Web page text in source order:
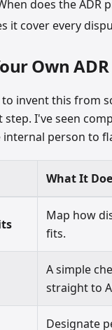
does the ADR
it cover every
Own
invent this from
I've seen
person to
What It
Map how
fits.
A simple
straight to
Designate